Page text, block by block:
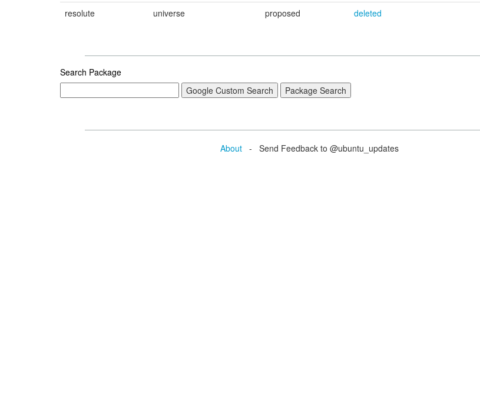
resolute
universe proposed deleted
Search Package
About - Send Feedback to @ubuntu_updates